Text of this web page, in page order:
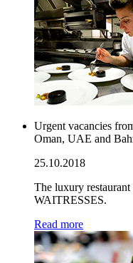
Urgent vacancies
Oman, UAE and
25.10.2018
The luxury
WAITRESSES.
Read more